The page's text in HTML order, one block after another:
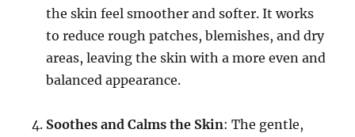
the skin feel smoother and softer. It works
to reduce rough patches, blemishes, and dry
areas, leaving the skin with a more even and
balanced appearance.
Soothes and Calms the Skin: The gentle,